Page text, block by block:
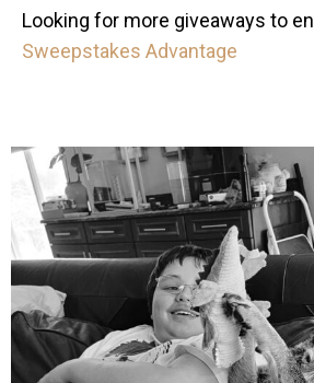
Looking for more giveaways to
Sweepstakes Advantage
mdefined